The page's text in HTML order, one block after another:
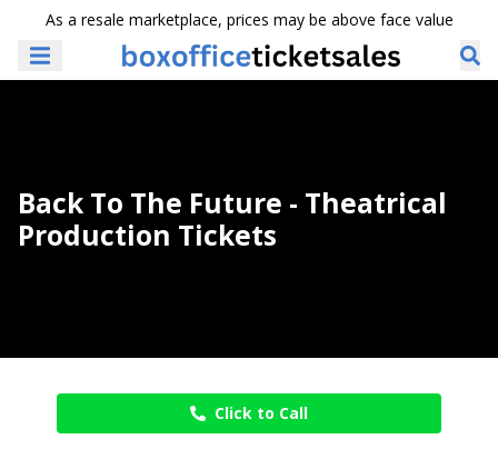
As a resale marketplace, prices may be above face value
Back To The Future - Theatrical
Production Tickets
Click to Call